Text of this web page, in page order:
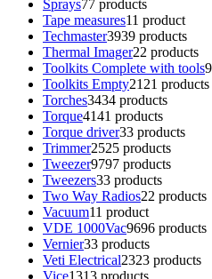
Sprays77 products
Tape measures11 product
Techmaster3939 products
Thermal Imager22 products
Toolkits Complete with tools9
Toolkits Empty21 21 products
Torches3434 products
Torque4141 products
Torque driver33 products
Trimmer2525 products
Tweezer9797 products
Tweezers33 products
Two Way Radios22 products
Vacuum11 product
VDE 1000Vac9696 products
Vernier33 products
Veti Electrical2323 products
Vice1313 products